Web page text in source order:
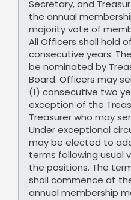
Secretary, and
the annual
majority vote of
All Officers shall hold
consecutive years.
be nominated by
Board. Officers may
(1) consecutive two
exception of the
Treasurer who may
Under exceptional
may be elected to
terms following usual
the positions. The
shall commence at
annual membership